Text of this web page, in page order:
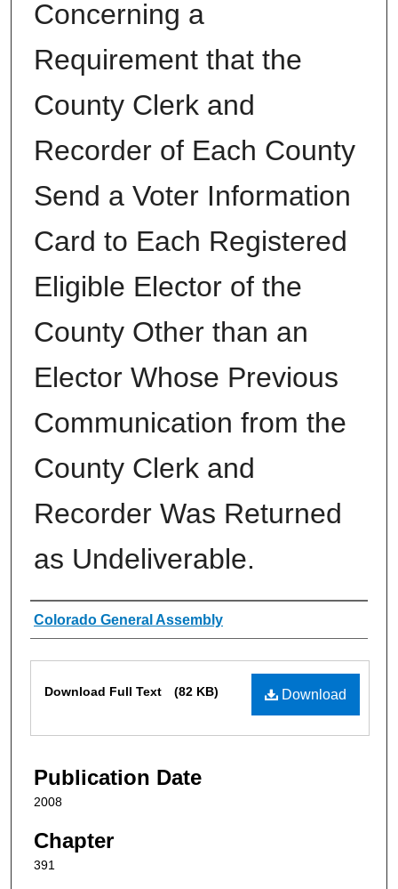
Concerning a
Requirement that the
County Clerk and
Recorder of Each County
Send a Voter Information
Card to Each Registered
Eligible Elector of the
County Other than an
Elector Whose Previous
Communication from the
County Clerk and
Recorder Was Returned
as Undeliverable.
Authors
Colorado General Assembly
Download
Download Full Text (82 KB)
Publication Date
2008
Chapter
391